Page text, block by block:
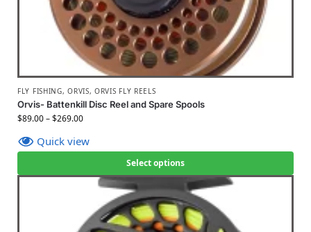
FLY FISHING,ORVIS,ORVIS FLY REELS
Orvis- Battenkill Disc Reel and Spare Spools
$89.00–$269.00
Quick view
Select options